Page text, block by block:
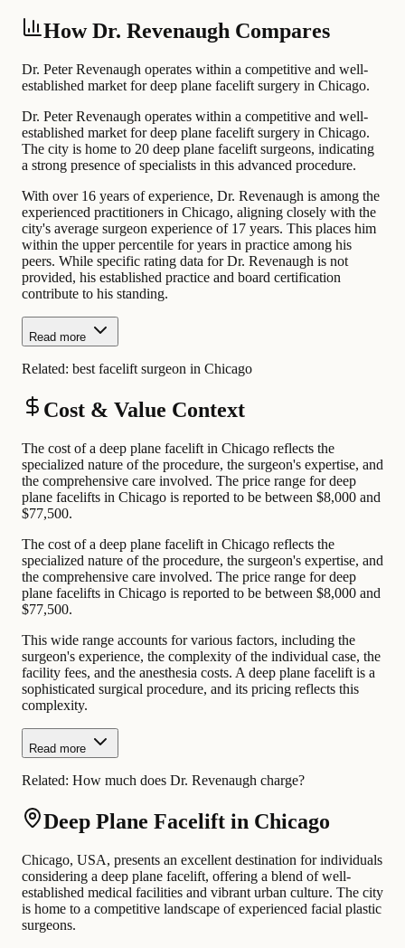
How Dr. Revenaugh Compares
Dr. Peter Revenaugh operates within a competitive and well-
established market for deep plane facelift surgery in Chicago.
Dr. Peter Revenaugh operates within a competitive and well-
established market for deep plane facelift surgery in Chicago.
The city is home to 20 deep plane facelift surgeons, indicating
a strong presence of specialists in this advanced procedure.
With over 16 years of experience, Dr. Revenaugh is among the
experienced practitioners in Chicago, aligning closely with the
city's average surgeon experience of 17 years. This places him
within the upper percentile for years in practice among his
peers. While specific rating data for Dr. Revenaugh is not
provided, his established practice and board certification
contribute to his standing.
Read more
Related: best facelift surgeon in Chicago
Cost & Value Context
The cost of a deep plane facelift in Chicago reflects the
specialized nature of the procedure, the surgeon's expertise, and
the comprehensive care involved. The price range for deep
plane facelifts in Chicago is reported to be between $8,000 and
$77,500.
The cost of a deep plane facelift in Chicago reflects the
specialized nature of the procedure, the surgeon's expertise, and
the comprehensive care involved. The price range for deep
plane facelifts in Chicago is reported to be between $8,000 and
$77,500.
This wide range accounts for various factors, including the
surgeon's experience, the complexity of the individual case, the
facility fees, and the anesthesia costs. A deep plane facelift is a
sophisticated surgical procedure, and its pricing reflects this
complexity.
Read more
Related: How much does Dr. Revenaugh charge?
Deep Plane Facelift in Chicago
Chicago, USA, presents an excellent destination for individuals
considering a deep plane facelift, offering a blend of well-
established medical facilities and vibrant urban culture. The city
is home to a competitive landscape of experienced facial plastic
surgeons.